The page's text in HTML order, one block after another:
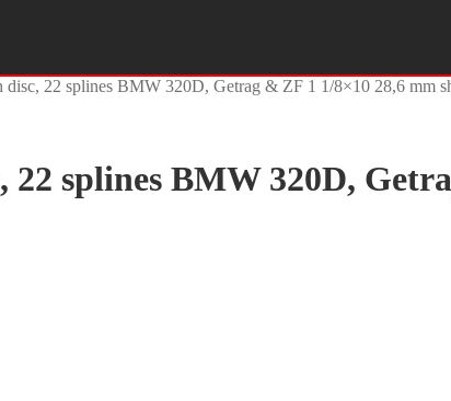
disc, 22 splines BMW 320D, Getrag & ZF 1 1/8×10 28,6 mm
splines BMW 320D,